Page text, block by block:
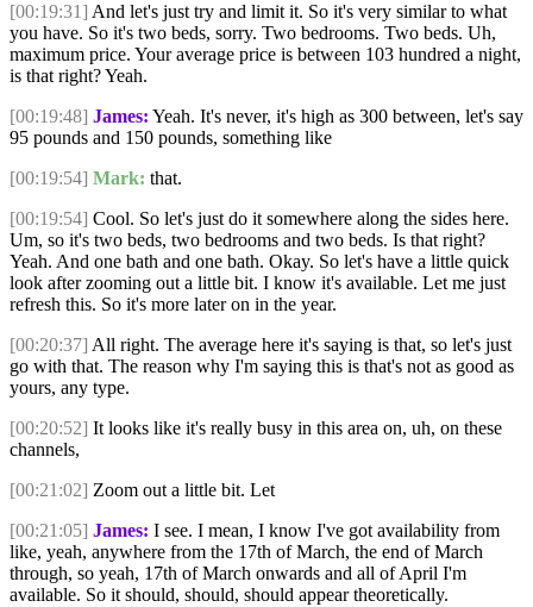
[00:19:31] And let's just try and limit it. So it's very similar to what
you have. So it's two beds, sorry. Two bedrooms. Two beds. Uh,
maximum price. Your average price is between 103 hundred a night,
is that right? Yeah.
[00:19:48] James: Yeah. It's never, it's high as 300 between, let's say
95 pounds and 150 pounds, something like
[00:19:54] Mark: that.
[00:19:54] Cool. So let's just do it somewhere along the sides here.
Um, so it's two beds, two bedrooms and two beds. Is that right?
Yeah. And one bath and one bath. Okay. So let's have a little quick
look after zooming out a little bit. I know it's available. Let me just
refresh this. So it's more later on in the year.
[00:20:37] All right. The average here it's saying is that, so let's just
go with that. The reason why I'm saying this is that's not as good as
yours, any type.
[00:20:52] It looks like it's really busy in this area on, uh, on these
channels,
[00:21:02] Zoom out a little bit. Let
[00:21:05] James: I see. I mean, I know I've got availability from
like, yeah, anywhere from the 17th of March, the end of March
through, so yeah, 17th of March onwards and all of April I'm
available. So it should, should, should appear theoretically.